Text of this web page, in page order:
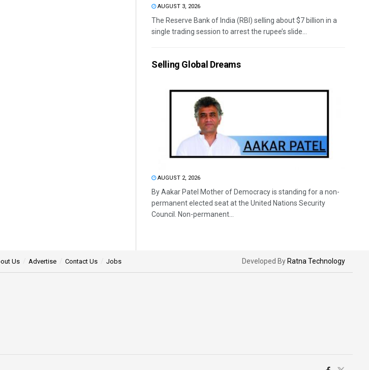
AUGUST 3, 2026
The Reserve Bank of India (RBI) selling about $7 billion in a
single trading session to arrest the rupee’s slide...
Selling Global Dreams
AUGUST 2, 2026
By Aakar Patel Mother of Democracy is standing for a non-
permanent elected seat at the United Nations Security
Council. Non-permanent...
Us Advertise Contact Us Jobs Developed By Ratna Technology